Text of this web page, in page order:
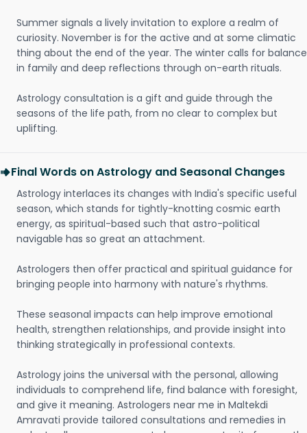
Summer signals a lively invitation to explore a realm of
curiosity. November is for the active and at some climatic
thing about the end of the year. The winter calls for balance
in family and deep reflections through on-earth rituals.
Astrology consultation is a gift and guide through the
seasons of the life path, from no clear to complex but
uplifting.
Final Words on Astrology and Seasonal Changes
Astrology interlaces its changes with India's specific useful
season, which stands for tightly-knotting cosmic earth
energy, as spiritual-based such that astro-political
navigable has so great an attachment.
Astrologers then offer practical and spiritual guidance for
bringing people into harmony with nature's rhythms.
These seasonal impacts can help improve emotional
health, strengthen relationships, and provide insight into
thinking strategically in professional contexts.
Astrology joins the universal with the personal, allowing
individuals to comprehend life, find balance with foresight,
and give it meaning. Astrologers near me in Maltekdi
Amravati provide tailored consultations and remedies in